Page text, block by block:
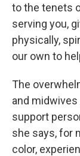
to the tenets
serving you,
physically,
our own to
The
and midwives
support
she says, for
color,